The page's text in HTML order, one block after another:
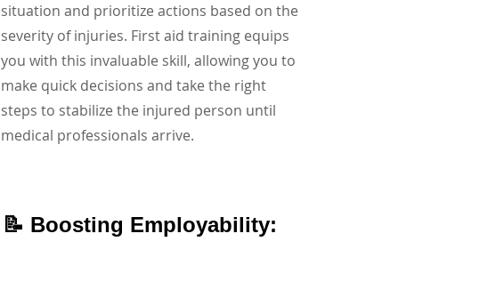
situation and prioritize actions based on the
severity of injuries. First aid training equips
you with this invaluable skill, allowing you to
make quick decisions and take the right
steps to stabilize the injured person until
medical professionals arrive.
📝 Boosting Employability: